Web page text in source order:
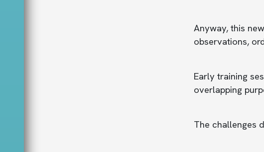
Anyway, this
observations,
Early training
overlapping
The challenges